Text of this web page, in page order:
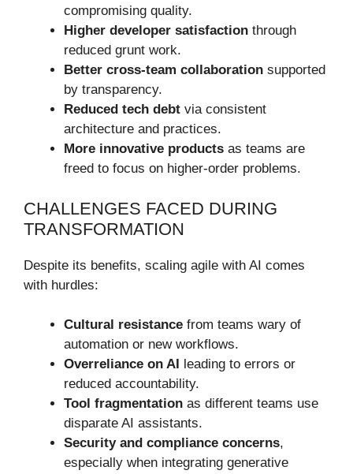
compromising quality.
Higher developer satisfaction through
reduced grunt work.
Better cross-team collaboration supported
by transparency.
Reduced tech debt via consistent
architecture and practices.
More innovative products as teams are
freed to focus on higher-order problems.
CHALLENGES FACED DURING
TRANSFORMATION
Despite its benefits, scaling agile with AI comes
with hurdles:
Cultural resistance from teams wary of
automation or new workflows.
Overreliance on AI
leading to errors or
reduced accountability.
Tool fragmentation as different teams use
disparate AI assistants.
Security and compliance concerns,
especially when integrating generative